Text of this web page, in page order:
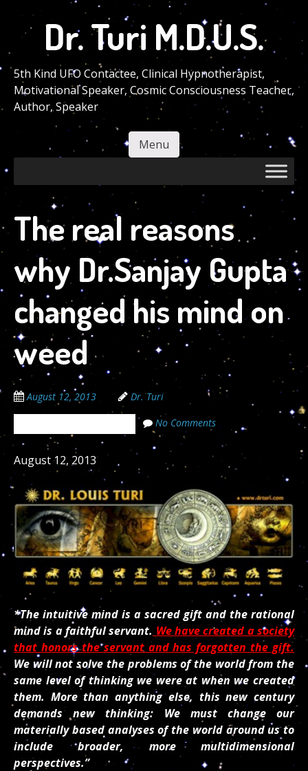
main
content
Dr. Turi M.D.U.S.
5th Kind UFO Contactee, Clinical Hypnotherapist,
Motivational Speaker, Cosmic Consciousness Teacher,
Author, Speaker
Menu
The real reasons
why Dr.Sanjay Gupta
changed his mind on
weed
August 12, 2013 Dr. Turi
No Comments
August 12, 2013
*The intuitive mind is a sacred gift and the rational
mind is a faithful servant. We have created a society
that honors the servant and has forgotten the gift.
We will not solve the problems of the world from the
same level of thinking we were at when we created
them. More than anything else, this new century
demands new thinking: We must change our
materially based analyses of the world around us to
include broader, more multidimensional
perspectives.”